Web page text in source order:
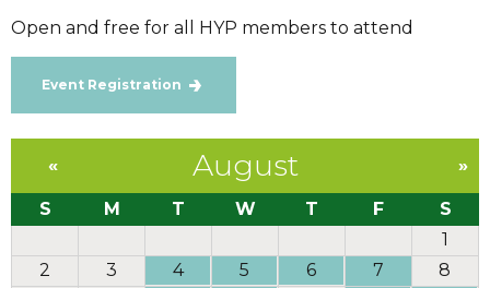
Open and free for all HYP members to attend
Event Registration
August
« »
S M T W T F
S
1
2
3 4 5 6 7
8